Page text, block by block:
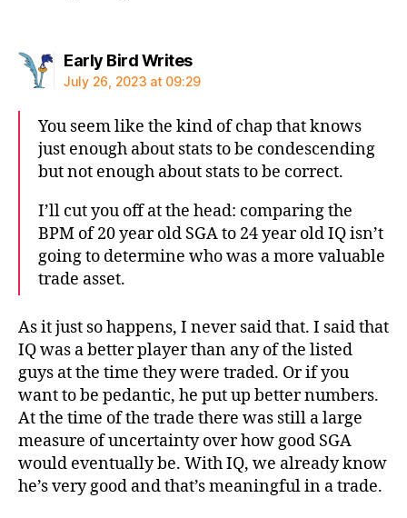
Early Bird Writessays:
July 26, 2023 at 09:29
You seem like the kind of chap that knows
just enough about stats to be condescending
but not enough about stats to be correct.
I’ll cut you off at the head: comparing the
BPM of 20 year old SGA to 24 year old IQ isn’t
going to determine who was a more valuable
trade asset.
As it just so happens, I never said that. I said that
IQ was a better player than any of the listed
guys at the time they were traded. Or if you
want to be pedantic, he put up better numbers.
At the time of the trade there was still a large
measure of uncertainty over how good SGA
would eventually be. With IQ, we already know
he’s very good and that’s meaningful in a trade.